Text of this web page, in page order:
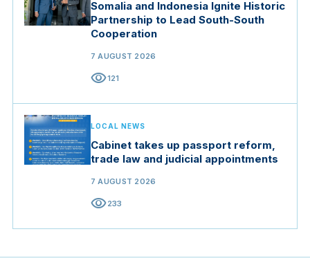
Somalia and Indonesia Ignite Historic
Partnership to Lead South-South
Cooperation
7 AUGUST 2026
visibility121
LOCAL NEWS
Cabinet takes up passport reform,
trade law and judicial appointments
7 AUGUST 2026
visibility233